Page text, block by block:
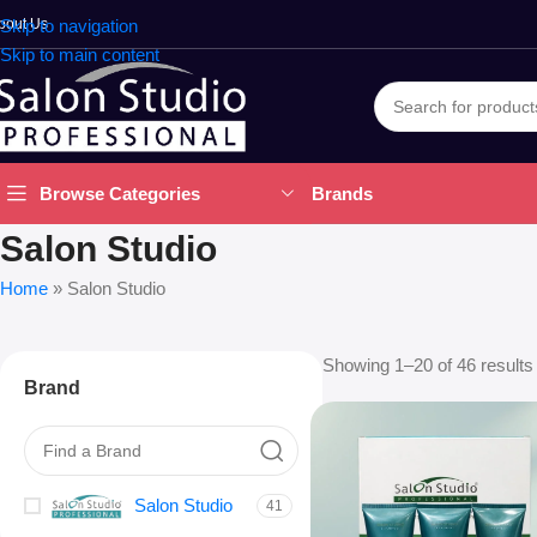
Skip to navigation
Skip to main content
Us
Browse Categories Brands
Salon Studio
Home » Salon Studio
Brand
Salon Studio 41
Showing 1–20 of 46 results